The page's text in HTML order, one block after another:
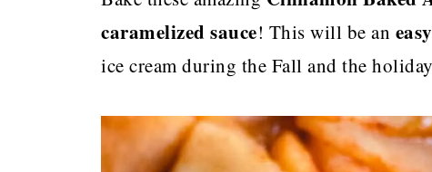
caramelized sauce! This will be an
ice cream during the Fall and the